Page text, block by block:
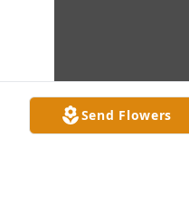
Send Flowers